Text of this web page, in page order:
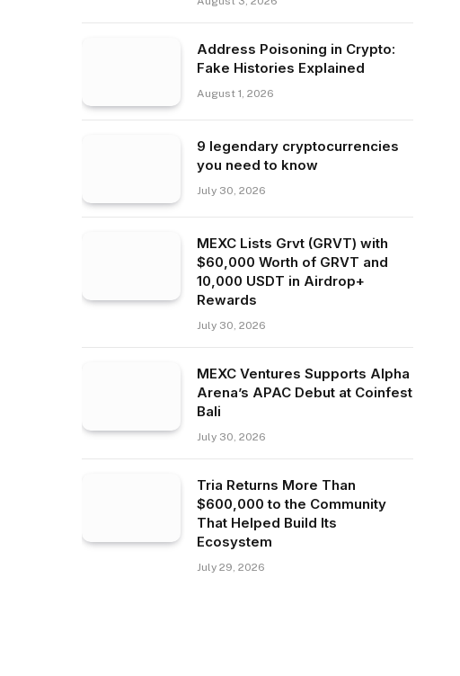
Address Poisoning in Crypto:
Fake Histories Explained
August 1, 2026
9 legendary cryptocurrencies
you need to know
July 30, 2026
MEXC Lists Grvt (GRVT) with
$60,000 Worth of GRVT and
10,000 USDT in Airdrop+
Rewards
July 30, 2026
MEXC Ventures Supports Alpha
Arena’s APAC Debut at Coinfest
Bali
July 30, 2026
Tria Returns More Than
$600,000 to the Community
That Helped Build Its
Ecosystem
July 29, 2026